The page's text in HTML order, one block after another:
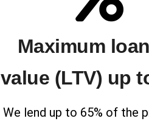
Maximum
value (LTV) up
We lend up to 65% of the